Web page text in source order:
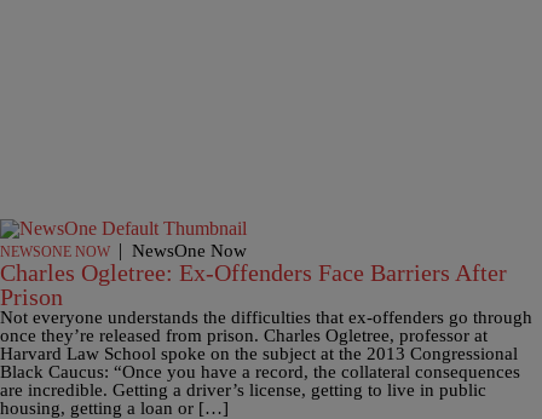
NEWSONE NOW | NewsOne Now
Charles Ogletree: Ex-Offenders Face Barriers After
Prison
Not everyone understands the difficulties that ex-offenders go through
once they’re released from prison. Charles Ogletree, professor at
Harvard Law School spoke on the subject at the 2013 Congressional
Black Caucus: “Once you have a record, the collateral consequences
are incredible. Getting a driver’s license, getting to live in public
housing, getting a loan or […]